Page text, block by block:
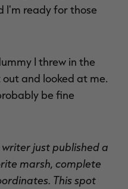
I'm ready for those
I threw in the
and looked at me.
be fine
writer just published a
marsh, complete
This spot